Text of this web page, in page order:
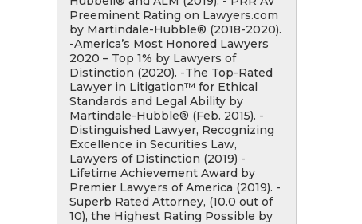
Preeminent Rating on Lawyers.com
by Martindale-Hubble® (2018-2020).
-America’s Most Honored Lawyers
2020 – Top 1% by Lawyers of
Distinction (2020). -The Top-Rated
Lawyer in Litigation™ for Ethical
Standards and Legal Ability by
Martindale-Hubble® (Feb. 2015). -
Distinguished Lawyer, Recognizing
Excellence in Securities Law,
Lawyers of Distinction (2019) -
Lifetime Achievement Award by
Premier Lawyers of America (2019). -
Superb Rated Attorney, (10.0 out of
10), the Highest Rating Possible by